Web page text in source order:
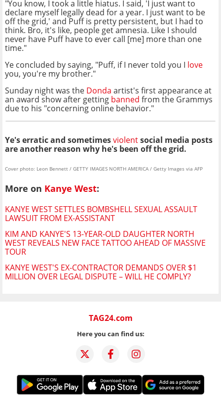
"You know, I took a little hiatus. I said, 'I just want to
declare myself legally dead for a year. I just want to be
off the grid,' and Puff is pretty persistent, but I had to
think. Bro, it's like, people get amnesia. Like I should
never have Puff have to ever call [me] more than one
time."
Ye concluded by saying, "Puff, if I never told you I love
you, you're my brother."
Sunday night was the Donda artist's first appearance at
an award show after getting banned from the Grammys
due to his "concerning online behavior."
Ye's erratic and sometimesviolentsocial media posts
are another reason why he's been off the grid.
Cover photo: Leon Bennett / GETTY IMAGES NORTH AMERICA / Getty Images via AFP
More on Kanye West:
KANYE WEST SETTLES BOMBSHELL SEXUAL ASSAULT
LAWSUIT FROM EX-ASSISTANT
KIM AND KANYE'S 13-YEAR-OLD DAUGHTER NORTH
WEST REVEALS NEW FACE TATTOO AHEAD OF MASSIVE
TOUR
KANYE WEST'S EX-CONTRACTOR DEMANDS OVER $1
MILLION OVER LEGAL DISPUTE – WILL HE COMPLY?
TAG24.com
Here you can find us: